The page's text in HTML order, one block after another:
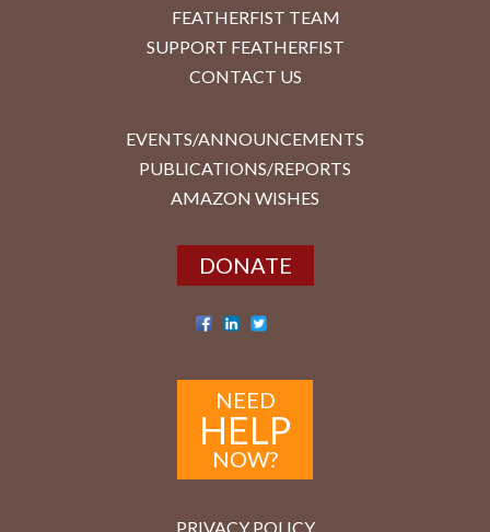
FEATHERFIST TEAM
SUPPORT FEATHERFIST
CONTACT US
EVENTS/ANNOUNCEMENTS
PUBLICATIONS/REPORTS
AMAZON WISHES
DONATE
NEED
HELP
NOW?
PRIVACY POLICY